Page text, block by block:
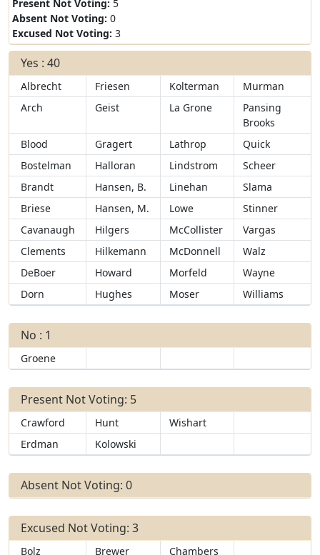
Present Not Voting: 5
Absent Not Voting: 0
Excused Not Voting: 3
Yes : 40
Albrecht Friesen Kolterman
Murman
Arch
Geist La Grone
Pansing
Brooks
Blood
Gragert Lathrop
Quick
Bostelman
Halloran Lindstrom
Scheer
Brandt
Hansen, B. Linehan
Slama
Briese
Hansen, M. Lowe
Stinner
Cavanaugh
Hilgers McCollister
Vargas
Clements
Hilkemann McDonnell
Walz
DeBoer
Howard Morfeld
Wayne
Dorn
Hughes Moser Williams
No : 1
Groene
Present Not Voting: 5
Crawford Hunt
Wishart
Erdman
Kolowski
Absent Not Voting: 0
Excused Not Voting: 3
Bolz Brewer Chambers